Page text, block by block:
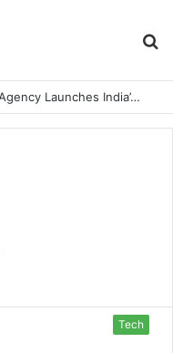
Game Face On: NUMB3R Impact Agency Launches India’s First E-Gaming Podcast
Tech